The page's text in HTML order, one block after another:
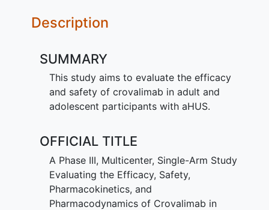
Description
SUMMARY
This study aims to evaluate the efficacy
and safety of crovalimab in adult and
adolescent participants with aHUS.
OFFICIAL TITLE
A Phase III, Multicenter, Single-Arm Study
Evaluating the Efficacy, Safety,
Pharmacokinetics, and
Pharmacodynamics of Crovalimab in